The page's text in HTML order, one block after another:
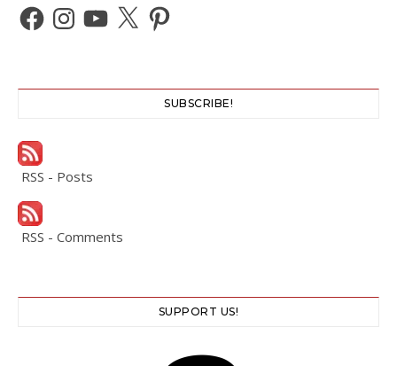
Facebook
Instagram
YouTube
X Pinterest
SUBSCRIBE!
RSS - Posts
RSS - Comments
SUPPORT US!